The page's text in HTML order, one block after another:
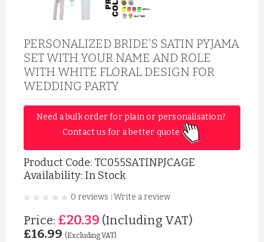
PERSONALIZED BRIDE'S SATIN PYJAMA
SET WITH YOUR NAME AND ROLE
WITH WHITE FLORAL DESIGN FOR
WEDDING PARTY
Need a bulk order for plain or personalisation?
Contact us for a better quote
Product Code: TC055SATINPJCAGE
Availability: In Stock
0 reviews Write a review
Price: £20.39 (Including VAT)
£16.99 (Excluding VAT)